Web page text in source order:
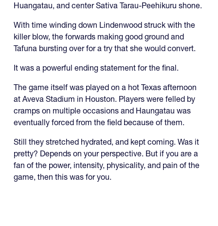
Huangatau, and center Sativa Tarau-Peehikuru shone.
With time winding down Lindenwood struck with the
killer blow, the forwards making good ground and
Tafuna bursting over for a try that she would convert.
It was a powerful ending statement for the final.
The game itself was played on a hot Texas afternoon
at Aveva Stadium in Houston. Players were felled by
cramps on multiple occasions and Haungatau was
eventually forced from the field because of them.
Still they stretched hydrated, and kept coming. Was it
pretty? Depends on your perspective. But if you are a
fan of the power, intensity, physicality, and pain of the
game, then this was for you.